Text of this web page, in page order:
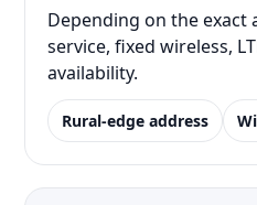
Depending on the
service, fixed wireless,
availability.
Rural-edge address